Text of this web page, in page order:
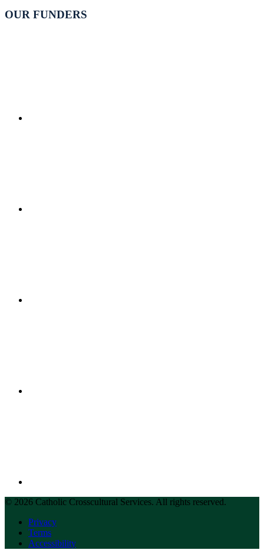
OUR FUNDERS
© 2026 Catholic Crosscultural Services. All rights reserved.
Privacy
Terms
Accessibility